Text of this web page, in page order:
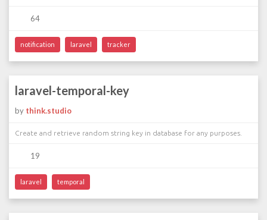
64
notification laravel tracker
laravel-temporal-key
by think.studio
Create and retrieve random string key in database for any purposes.
19
laravel temporal